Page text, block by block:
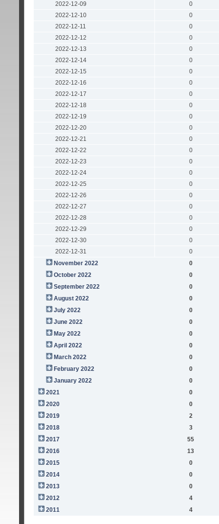
2022-12-09
0
2022-12-10
0
2022-12-11
0
2022-12-12
0
2022-12-13
0
2022-12-14
0
2022-12-15
0
2022-12-16
0
2022-12-17
0
2022-12-18
0
2022-12-19
0
2022-12-20
0
2022-12-21
0
2022-12-22
0
2022-12-23
0
2022-12-24
0
2022-12-25
0
2022-12-26
0
2022-12-27
0
2022-12-28
0
2022-12-29
0
2022-12-30
0
2022-12-31
0
November 2022
0
October 2022
0
September 2022
0
August 2022
0
July 2022
0
June 2022
0
May 2022
0
April 2022
0
March 2022
0
February 2022
0
January 2022
0
2021
0
2020
0
2019
2
2018
3
2017
55
2016
13
2015
0
2014
0
2013
0
2012
4
2011
4